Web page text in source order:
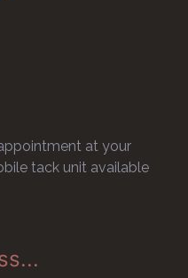
at your
tack unit available